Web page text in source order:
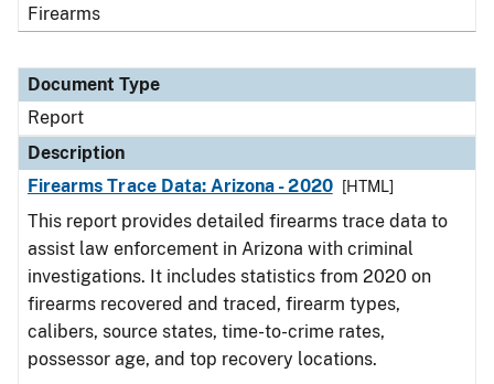
Firearms
Document Type
Report
Description
Firearms Trace Data: Arizona - 2020
[HTML]
This report provides detailed firearms trace data to
assist law enforcement in Arizona with criminal
investigations. It includes statistics from 2020 on
firearms recovered and traced, firearm types,
calibers, source states, time-to-crime rates,
possessor age, and top recovery locations.